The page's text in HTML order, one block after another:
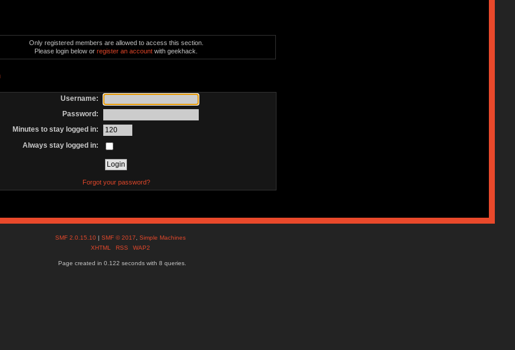
Only registered members are allowed to access this section.
Please login below orregister an account with geekhack.
Username:
Password:
Minutes to stay logged in:
Always stay logged in:
Forgot your password?
SMF 2.0.15.10 |SMF © 2017 ,Simple Machines
XHTML
RSS WAP2
Page created in 0.122 seconds with 8 queries.